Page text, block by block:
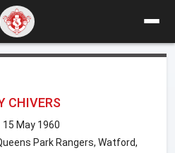
CHIVERS
15 May 1960
Park Rangers, Watford,